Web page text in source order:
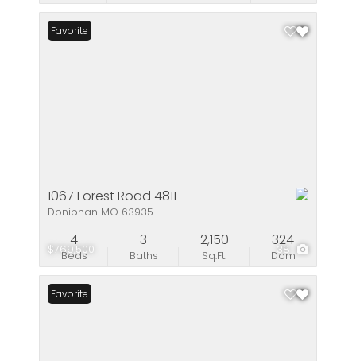
$769,500 38
Favorite
1067 Forest Road 4811
Doniphan MO 63935
Beds
4
Baths
3
Sq.Ft.
2,150
Dom
324
Favorite